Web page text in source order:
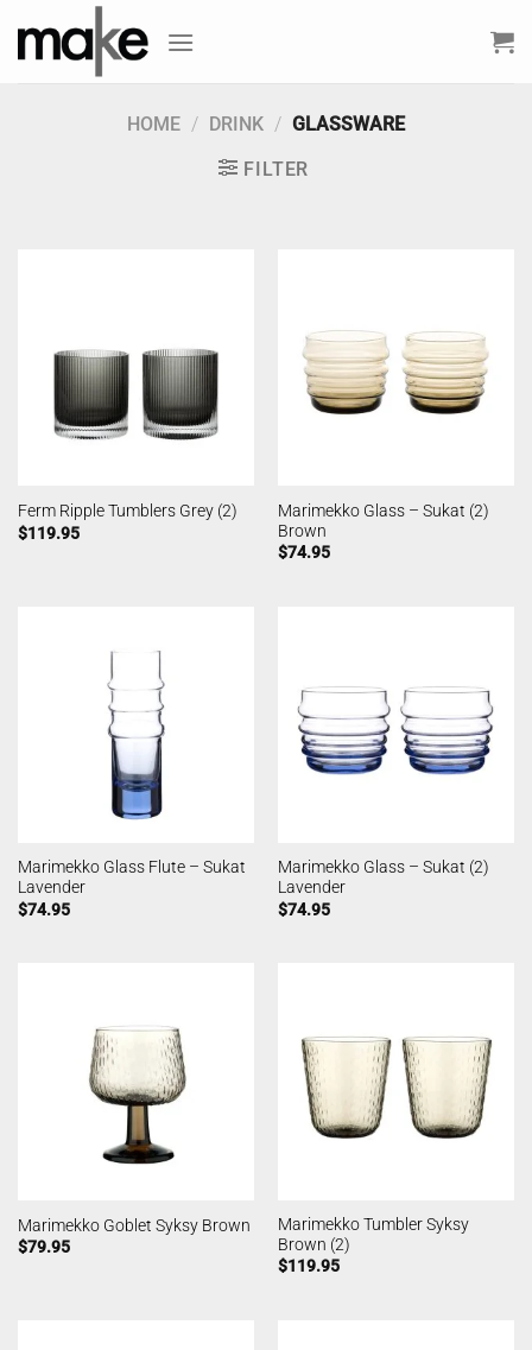
HOME / DRINK / GLASSWARE
FILTER
Ferm Ripple Tumblers Grey (2)
$119.95
Marimekko Glass – Sukat (2)
Brown
$74.95
Marimekko Glass Flute – Sukat
Lavender
$74.95
Marimekko Glass – Sukat (2)
Lavender
$74.95
Marimekko Goblet Syksy Brown
$79.95
Marimekko Tumbler Syksy
Brown (2)
$119.95